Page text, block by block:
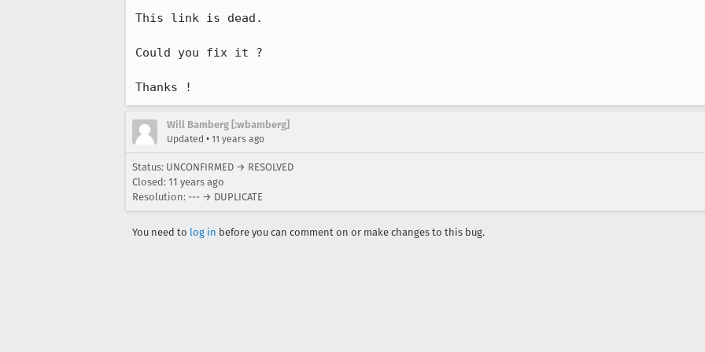
This link is dead.
Could you fix it ?
Thanks !
Will Bamberg [:wbamberg]
Updated • 11 years ago
Status: UNCONFIRMED → RESOLVED
Closed: 11 years ago
Resolution: --- → DUPLICATE
You need to log in before you can comment on or make changes to this bug.